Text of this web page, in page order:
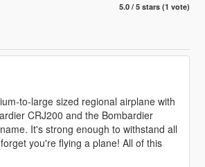
5.0 / 5 stars (1 vote)
to-large sized regional airplane with
CRJ200 and the Bombardier
It's strong enough to withstand all
you're flying a plane! All of this